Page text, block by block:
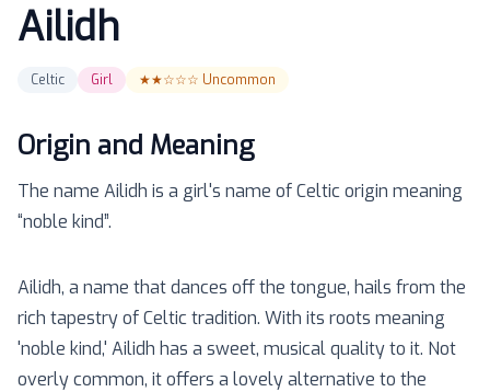
Ailidh
Celtic Girl ★★☆☆☆ Uncommon
Origin and Meaning
The name Ailidh is a girl's name ofCelticorigin meaning
“noble kind”.
Ailidh, a name that dances off the tongue, hails from the
rich tapestry of Celtic tradition. With its roots meaning
'noble kind,' Ailidh has a sweet, musical quality to it. Not
overly common, it offers a lovely alternative to the